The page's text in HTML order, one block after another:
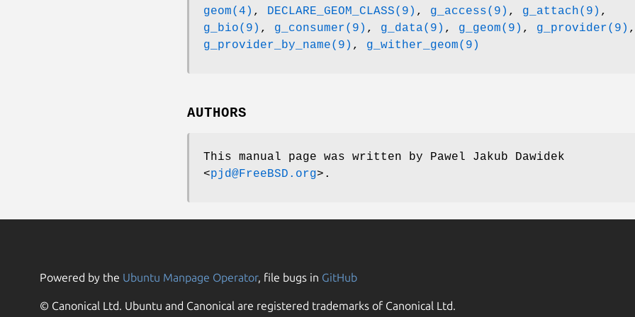
geom(4) , DECLARE_GEOM_CLASS(9) , g_access(9) , g_attach(9) ,
g_bio(9) , g_consumer(9) , g_data(9) , g_geom(9) , g_provider(9) ,
g_provider_by_name(9) , g_wither_geom(9)
AUTHORS
This manual page was written by Pawel Jakub Dawidek
<pjd@FreeBSD.org>.
Powered by the Ubuntu Manpage Operator, file bugs in GitHub
© Canonical Ltd. Ubuntu and Canonical are registered trademarks of Canonical Ltd.